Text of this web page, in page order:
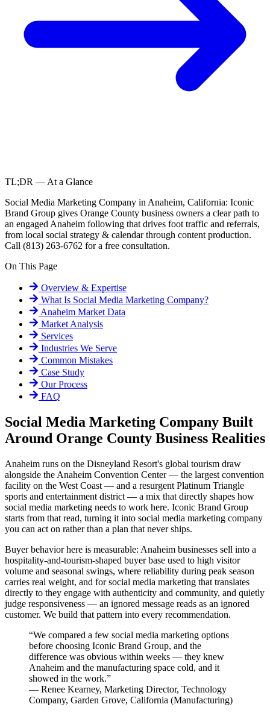
TL;DR — At a Glance
Social Media Marketing Company in Anaheim, California: Iconic
Brand Group gives Orange County business owners a clear path to
an engaged Anaheim following that drives foot traffic and referrals,
from local social strategy & calendar through content production.
Call (813) 263-6762 for a free consultation.
On This Page
Overview & Expertise
What Is Social Media Marketing Company?
Anaheim Market Data
Market Analysis
Services
Industries We Serve
Common Mistakes
Case Study
Our Process
FAQ
Social Media Marketing Company Built
Around Orange County Business Realities
Anaheim runs on the Disneyland Resort's global tourism draw
alongside the Anaheim Convention Center — the largest convention
facility on the West Coast — and a resurgent Platinum Triangle
sports and entertainment district — a mix that directly shapes how
social media marketing needs to work here. Iconic Brand Group
starts from that read, turning it into social media marketing company
you can act on rather than a plan that never ships.
Buyer behavior here is measurable: Anaheim businesses sell into a
hospitality-and-tourism-shaped buyer base used to high visitor
volume and seasonal swings, where reliability during peak season
carries real weight, and for social media marketing that translates
directly to they engage with authenticity and community, and quietly
judge responsiveness — an ignored message reads as an ignored
customer. We build that pattern into every recommendation.
“We compared a few social media marketing options
before choosing Iconic Brand Group, and the
difference was obvious within weeks — they knew
Anaheim and the manufacturing space cold, and it
showed in the work.”
— Renee Kearney, Marketing Director, Technology
Company, Garden Grove, California (Manufacturing)